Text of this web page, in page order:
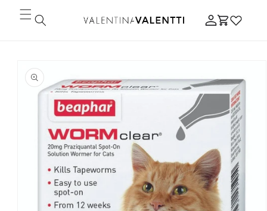
Skip to
content
Log
in
Cart
product
information